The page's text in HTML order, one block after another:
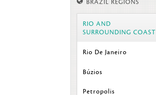
BRAZIL REGIONS
RIO AND
SURROUNDING COAST
Rio De Janeiro
Búzios
Petropolis